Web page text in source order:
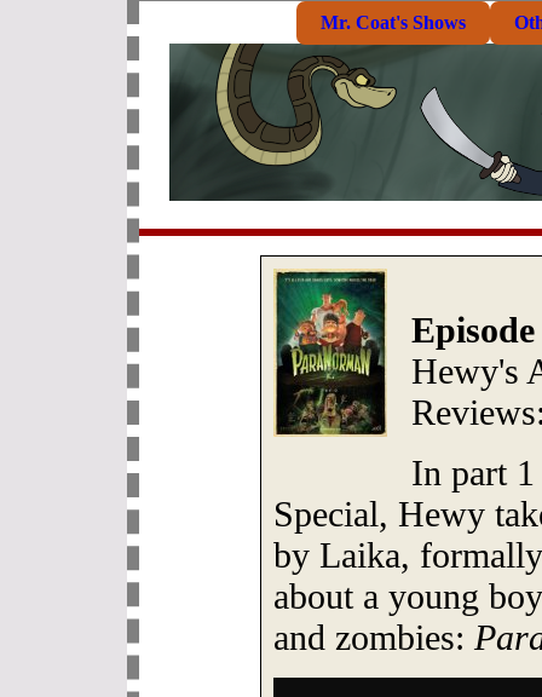
Mr. Coat's Shows
Hewy's
In part
Special, Hewy
by Laika,
about a young
and zombies: